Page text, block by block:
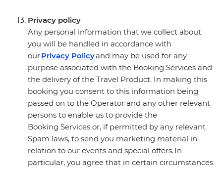
Privacy policy
Any personal information that we collect about
you will be handled in accordance with
ourPrivacy Policyand may be used for any
purpose associated with the Booking Services and
the delivery of the Travel Product. In making this
booking you consent to this information being
passed on to the Operator and any other relevant
persons to enable us to provide the
Booking Services or, if permitted by any relevant
Spam laws, to send you marketing material in
relation to our events and special offers. In
particular, you agree that in certain circumstances